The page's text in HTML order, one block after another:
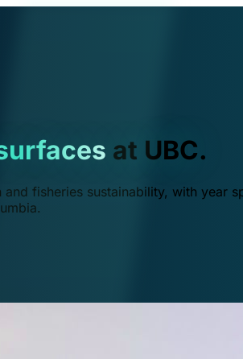
at UBC.
fisheries sustainability, with year